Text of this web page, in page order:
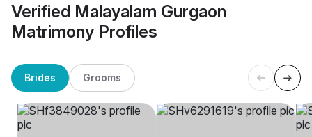
Verified Malayalam Gurgaon
Matrimony Profiles
Brides Grooms